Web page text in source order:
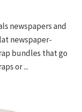
newspapers and
newspaper-
bundles that go
or ...